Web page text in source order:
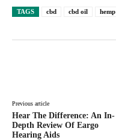
TAGS cbd cbd oil hemp
Previous article
Hear The Difference: An In-
Depth Review Of Eargo
Hearing Aids